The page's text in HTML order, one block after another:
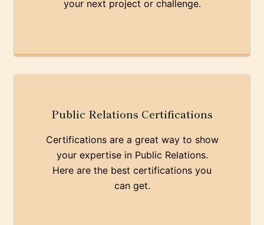
your next project or challenge.
Public Relations Certifications
Certifications are a great way to show
your expertise in Public Relations.
Here are the best certifications you
can get.